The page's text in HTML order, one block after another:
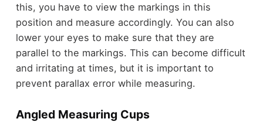
this, you have to view the markings in this
position and measure accordingly. You can also
lower your eyes to make sure that they are
parallel to the markings. This can become difficult
and irritating at times, but it is important to
prevent parallax error while measuring.
Angled Measuring Cups